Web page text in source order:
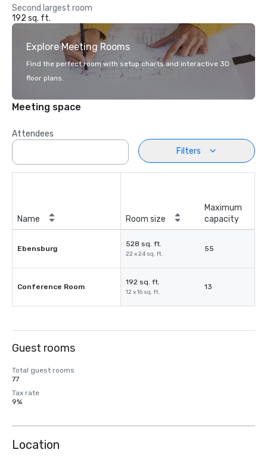
Second largest room
192 sq. ft.
Explore Meeting Rooms
Find the perfect room with setup charts and interactive 3D
floor plans.
Meeting space
Attendees
Filters
Name Room size
Maximum
capacity
Ebensburg
528 sq. ft.
22 x 24 sq. ft.
55
Conference Room
192 sq. ft.
12 x 16 sq. ft.
13
Guest rooms
Total guest rooms
77
Tax rate
9%
Location